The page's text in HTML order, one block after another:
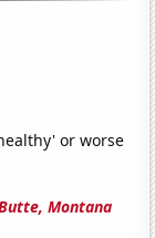
or worse
Montana